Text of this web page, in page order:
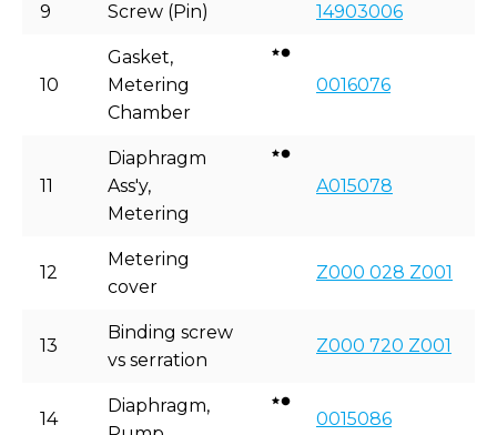
9 Screw (Pin) 14903006
10
Gasket,
Metering
Chamber
0016076
11
Diaphragm
Ass'y,
Metering
A015078
12
Metering
cover
Z000 028 Z001
13
Binding screw
vs serration
Z000 720 Z001
14
Diaphragm,
0015086